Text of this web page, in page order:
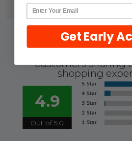
REVIEWS
We're currently
reviews for this item. In
customers sharing
shopping
4.9
Out of 5.0
Get Early